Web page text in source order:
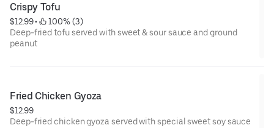
Crispy Tofu
$12.99 •
100% (3)
Deep-fried tofu served with sweet & sour sauce and ground
peanut
Fried Chicken Gyoza
$12.99
Deep-fried chicken gyoza served with special sweet soy sauce